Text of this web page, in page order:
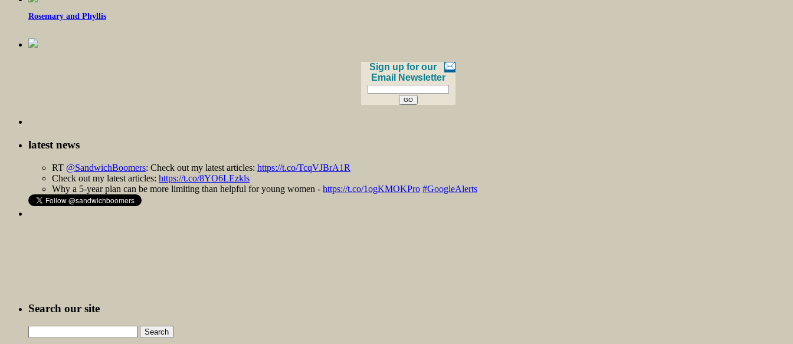
Rosemary and Phyllis
Sign up for our
Email Newsletter
latest news
RT @SandwichBoomers: Check out my latest articles: https://t.co/TcqVJBrA1R
Check out my latest articles: https://t.co/8YO6LEzkls
Why a 5-year plan can be more limiting than helpful for young women - https://t.co/1ogKMOKPro #GoogleAlerts
Search our site
for: